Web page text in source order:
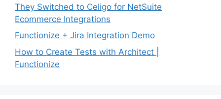
They Switched to Celigo for NetSuite
Ecommerce Integrations
Functionize + Jira Integration Demo
How to Create Tests with Architect |
Functionize